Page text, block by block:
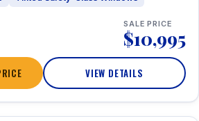
SALE PRICE
$10,995
VIEW DETAILS